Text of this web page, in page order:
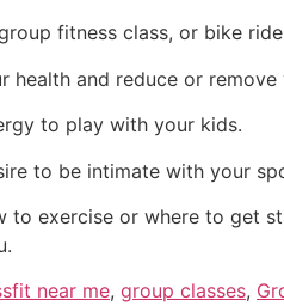
fitness class, or bike
health and reduce or
to play with your kids.
to be intimate with your
to exercise or where to get
near me, group classes,